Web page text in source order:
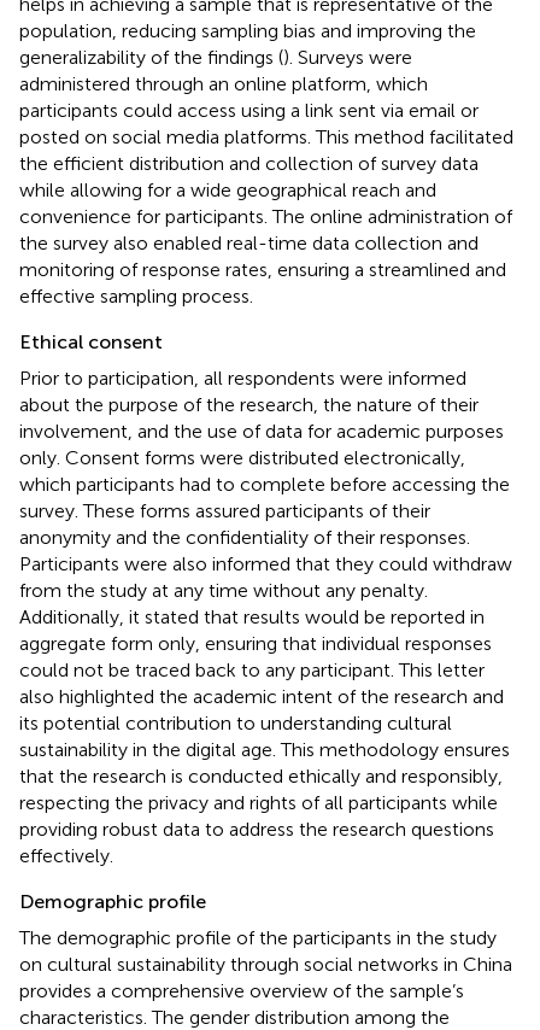
population, reducing sampling bias and improving the
generalizability of the findings (). Surveys were
administered through an online platform, which
participants could access using a link sent via email or
posted on social media platforms. This method facilitated
the efficient distribution and collection of survey data
while allowing for a wide geographical reach and
convenience for participants. The online administration of
the survey also enabled real-time data collection and
monitoring of response rates, ensuring a streamlined and
effective sampling process.
Ethical consent
Prior to participation, all respondents were informed
about the purpose of the research, the nature of their
involvement, and the use of data for academic purposes
only. Consent forms were distributed electronically,
which participants had to complete before accessing the
survey. These forms assured participants of their
anonymity and the confidentiality of their responses.
Participants were also informed that they could withdraw
from the study at any time without any penalty.
Additionally, it stated that results would be reported in
aggregate form only, ensuring that individual responses
could not be traced back to any participant. This letter
also highlighted the academic intent of the research and
its potential contribution to understanding cultural
sustainability in the digital age. This methodology ensures
that the research is conducted ethically and responsibly,
respecting the privacy and rights of all participants while
providing robust data to address the research questions
effectively.
Demographic profile
The demographic profile of the participants in the study
on cultural sustainability through social networks in China
provides a comprehensive overview of the sample’s
characteristics. The gender distribution among the